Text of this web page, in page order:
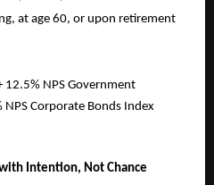
at age 60, or upon retirement
12.5% NPS Government
NPS Corporate Bonds Index
Intention, Not Chance